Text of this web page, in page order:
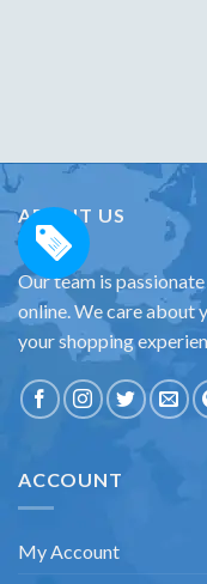
ABOUT US
Our team is
online. We care about
your shopping
ACCOUNT
My Account